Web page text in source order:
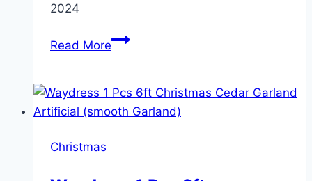
2024
Read MoreClimbing
Christmas